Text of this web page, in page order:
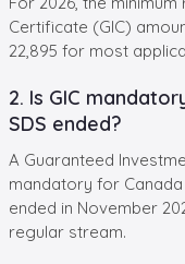
Certificate (GIC)
22,895 for most
2. Is GIC
SDS ended?
A Guaranteed
mandatory for
ended in November
regular stream.